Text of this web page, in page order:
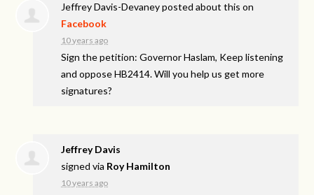
Jeffrey Davis-Devaneyposted about this on
Facebook
10 years ago
Sign the petition: Governor Haslam, Keep listening
and oppose HB2414. Will you help us get more
signatures?
Jeffrey Davis
signed via Roy Hamilton
10 years ago